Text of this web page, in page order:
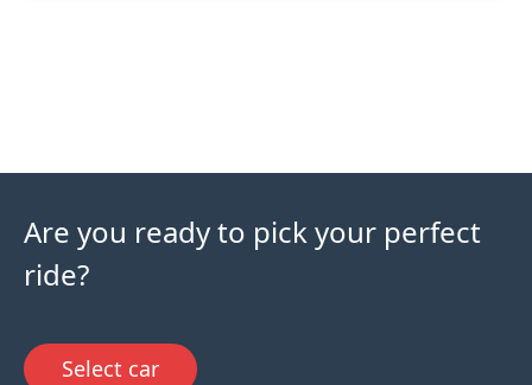
Are you ready to pick your perfect
ride?
Select car